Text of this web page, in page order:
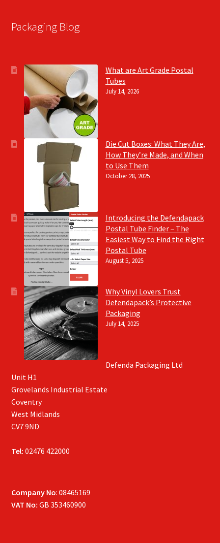
Packaging Blog
What are Art Grade Postal
Tubes
July 14, 2026
Die Cut Boxes: What They Are,
How They’re Made, and When
to Use Them
October 28, 2025
Introducing the Defendapack
Postal Tube Finder – The
Easiest Way to Find the Right
Postal Tube
August 5, 2025
Why Vinyl Lovers Trust
Defendapack’s Protective
Packaging
July 14, 2025
Defenda Packaging Ltd
Unit H1
Grovelands Industrial Estate
Coventry
West Midlands
CV7 9ND
Tel: 02476 422000
Company No: 08465169
VAT No: GB 353460900